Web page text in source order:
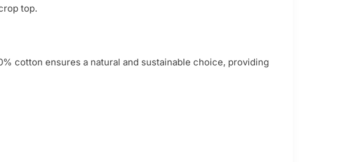
top.
cotton ensures a natural and sustainable choice, providing